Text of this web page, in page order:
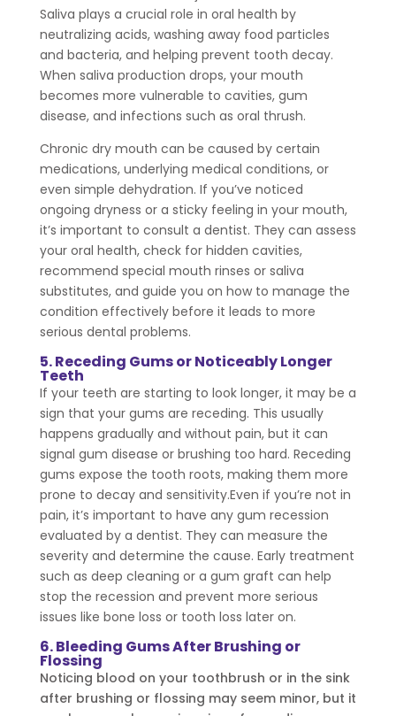
Saliva plays a crucial role in oral health by
neutralizing acids, washing away food particles
and bacteria, and helping prevent tooth decay.
When saliva production drops, your mouth
becomes more vulnerable to cavities, gum
disease, and infections such as oral thrush.
Chronic dry mouth can be caused by certain
medications, underlying medical conditions, or
even simple dehydration. If you’ve noticed
ongoing dryness or a sticky feeling in your mouth,
it’s important to consult a dentist. They can assess
your oral health, check for hidden cavities,
recommend special mouth rinses or saliva
substitutes, and guide you on how to manage the
condition effectively before it leads to more
serious dental problems.
5. Receding Gums or Noticeably Longer
Teeth
If your teeth are starting to look longer, it may be a
sign that your gums are receding. This usually
happens gradually and without pain, but it can
signal gum disease or brushing too hard. Receding
gums expose the tooth roots, making them more
prone to decay and sensitivity.Even if you’re not in
pain, it’s important to have any gum recession
evaluated by a dentist. They can measure the
severity and determine the cause. Early treatment
such as deep cleaning or a gum graft can help
stop the recession and prevent more serious
issues like bone loss or tooth loss later on.
6. Bleeding Gums After Brushing or
Flossing
Noticing blood on your toothbrush or in the sink
after brushing or flossing may seem minor, but it